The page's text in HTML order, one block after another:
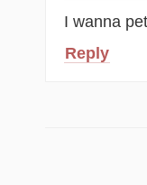
I wanna
Reply